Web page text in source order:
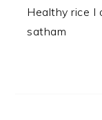
Healthy rice I
satham